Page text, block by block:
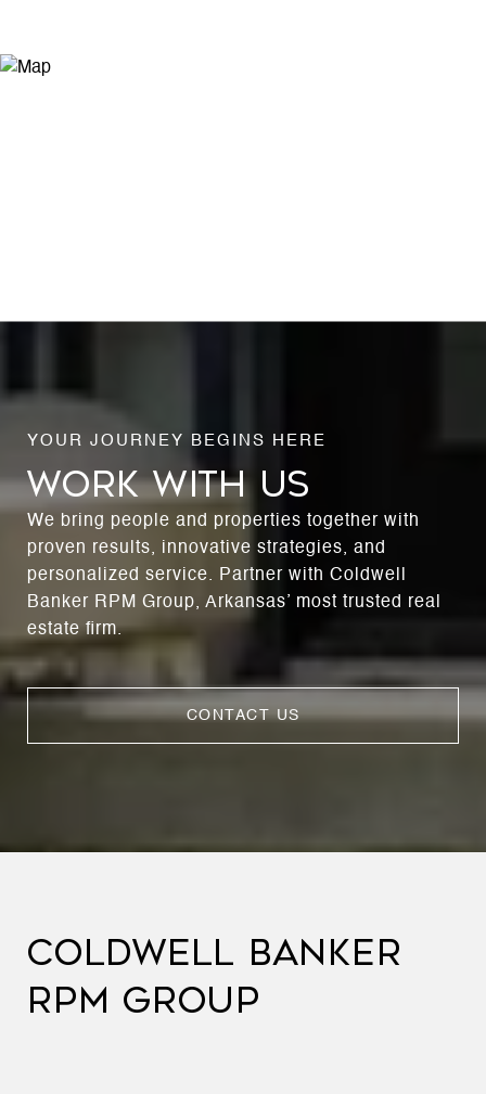
WORK WITH US
We bring people and properties together with
proven results, innovative strategies, and
personalized service. Partner with Coldwell
Banker RPM Group, Arkansas’ most trusted real
estate firm.
CONTACT US
COLDWELL BANKER
RPM GROUP